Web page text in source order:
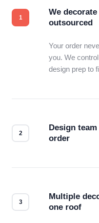
We
outsourced
Your order
you. We
design prep to
Design
order
Multiple
one roof